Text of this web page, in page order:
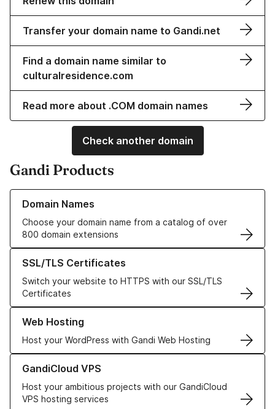
Transfer your domain name to Gandi.net
Find a domain name similar to
culturalresidence.com
Read more about .COM domain names
Check another domain
Gandi Products
Domain Names
Choose your domain name from a catalog of over
800 domain extensions
Learn more about our Domain Names
SSL/TLS Certificates
Switch your website to HTTPS with our SSL/TLS
Certificates
Learn more about our SSL/TLS Certificates
Web Hosting
Host your WordPress with Gandi Web Hosting
Learn more about our Web Hosting solutions
GandiCloud VPS
Host your ambitious projects with our GandiCloud
VPS hosting services
Learn more about GandiCloud VPS